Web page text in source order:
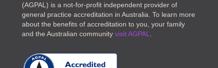
(AGPAL) is a not-for-profit independent provider of
general practice accreditation in Australia. To learn more
about the benefits of accreditation to you, your family
and the Australian communityvisit AGPAL